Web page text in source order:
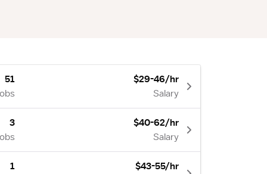
51
$29-46/hr
Salary
3
$40-62/hr
Salary
1
$43-55/hr